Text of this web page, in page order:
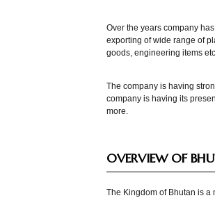
Over the years company
exporting of wide range of
goods, engineering items
The company is having
company is having its
more.
OVERVIEW OF
The Kingdom of Bhutan is